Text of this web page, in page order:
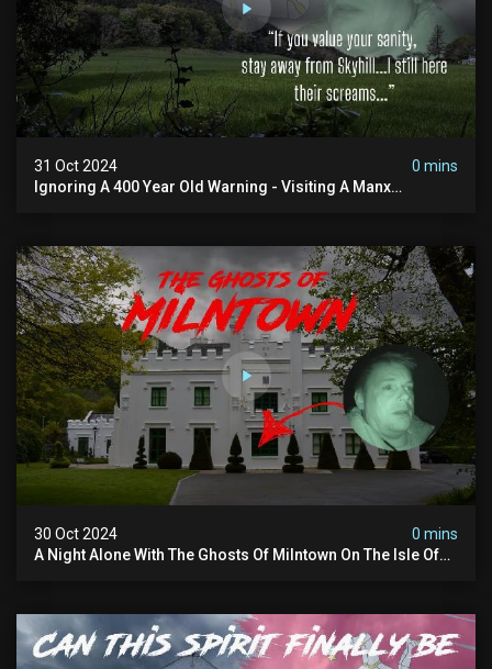
31 Oct 2024
0 mins
Ignoring A 400 Year Old Warning - Visiting A Manx
30 Oct 2024
0 mins
A Night Alone With The Ghosts Of Milntown On The Isle Of